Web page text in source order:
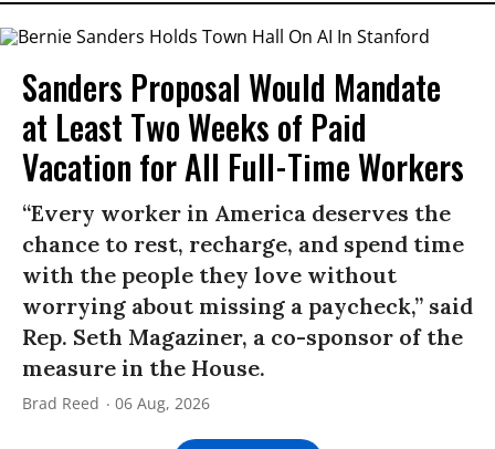
Sanders Proposal Would Mandate
at Least Two Weeks of Paid
Vacation for All Full-Time Workers
“Every worker in America deserves the
chance to rest, recharge, and spend time
with the people they love without
worrying about missing a paycheck,” said
Rep. Seth Magaziner, a co-sponsor of the
measure in the House.
Brad Reed 06 Aug, 2026